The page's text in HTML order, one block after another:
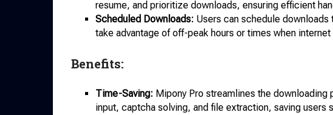
resume, and prioritize downloads, ensuring efficient
Scheduled Downloads: Users can schedule
take advantage of off-peak hours or times when
Benefits:
Time-Saving: Mipony Pro streamlines the
input, captcha solving, and file extraction, saving users